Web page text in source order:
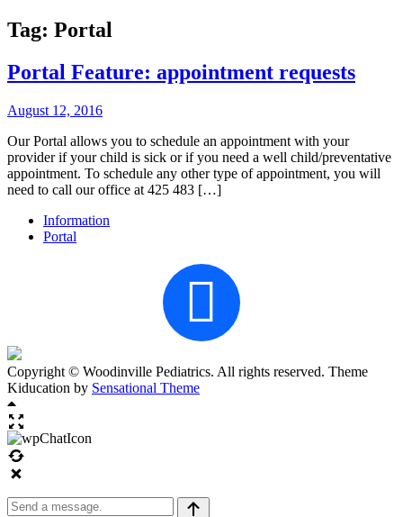
Tag: Portal
Portal Feature: appointment requests
August 12, 2016
Our Portal allows you to schedule an appointment with your
provider if your child is sick or if you need a well child/preventative
appointment. To schedule any other type of appointment, you will
need to call our office at 425 483 […]
Information
Portal
Copyright © Woodinville Pediatrics. All rights reserved. Theme
Kiducation by Sensational Theme